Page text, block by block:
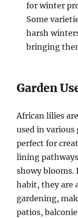
for winter
Some
harsh
bringing
Garden
African lilies
used in various
perfect for
lining
showy blooms.
habit, they are
gardening,
patios,